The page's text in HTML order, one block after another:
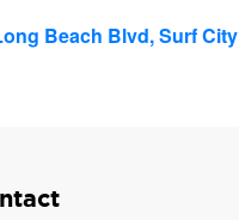
Beach Blvd, Surf City